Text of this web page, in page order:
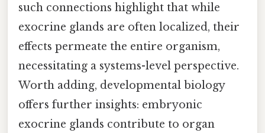
such connections highlight that while
exocrine glands are often localized, their
effects permeate the entire organism,
necessitating a systems-level perspective.
Worth adding, developmental biology
offers further insights: embryonic
exocrine glands contribute to organ